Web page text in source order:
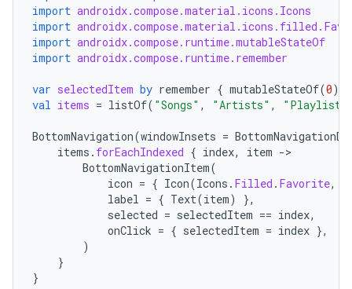
import androidx.compose.material.icons.Icons
import
import androidx.compose.runtime.mutableStateOf
import androidx.compose.runtime.remember
var selectedItem by remember { mutableStateOf(0)
val items = listOf( "Songs" , "Artists" ,
BottomNavigation(windowInsets =
items . forEachIndexed { index, item -
BottomNavigationItem(
icon = { Icon(Icons . Filled . Favorite,
label = { Text(item)
},
selected = selectedItem == index,
onClick = { selectedItem = index },
)
}
}